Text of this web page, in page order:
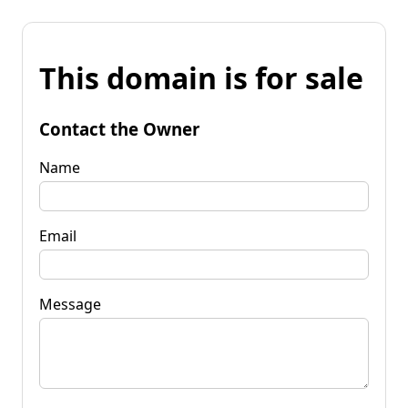
This domain is for sale
Contact the Owner
Name
Email
Message